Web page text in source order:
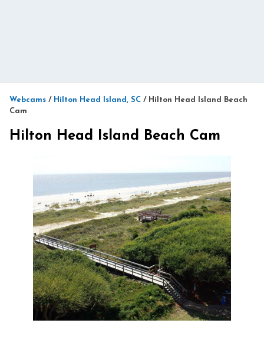
Webcams / Hilton Head Island, SC / Hilton Head Island Beach
Cam
Hilton Head Island Beach Cam